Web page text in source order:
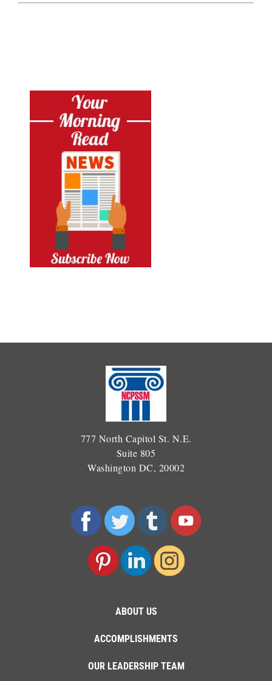
777 North Capitol St. N.E.
Suite 805
Washington DC, 20002
ABOUT US
ACCOMPLISHMENTS
OUR LEADERSHIP TEAM